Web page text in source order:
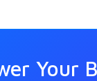
Your